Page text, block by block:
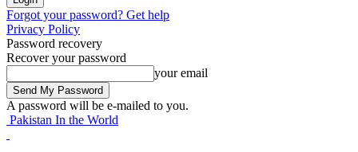
Forgot your password? Get help
Privacy Policy
Password recovery
Recover your password
your email
A password will be e-mailed to you.
Pakistan In the World